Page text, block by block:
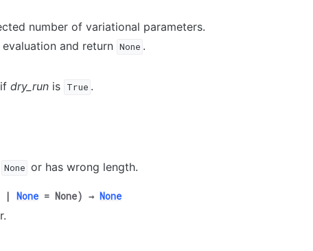
number of variational parameters.
evaluation and return None .
ifdry_run is True .
None or has wrong length.
| None = None) → None